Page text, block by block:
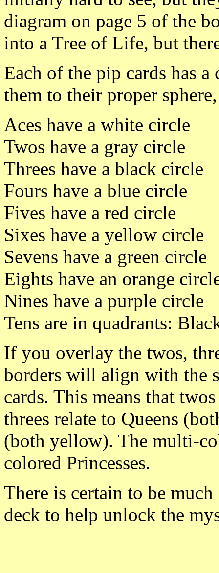
diagram on page 5 of the
into a Tree of Life, but
Each of the pip cards has
them to their proper
Aces have a white circle
Twos have a gray circle
Threes have a black circle
Fours have a blue circle
Fives have a red circle
Sixes have a yellow circle
Sevens have a green circle
Eights have an orange
Nines have a purple circle
Tens are in quadrants:
If you overlay the twos,
borders will align with the
cards. This means that
threes relate to Queens
(both yellow). The multi-
colored Princesses.
There is certain to be
deck to help unlock the